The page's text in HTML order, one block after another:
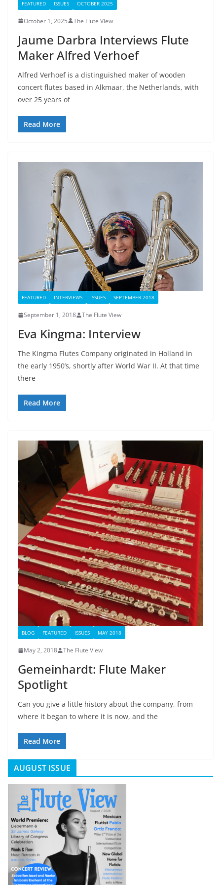
FEATURED ISSUES OCTOBER 2025
October 1, 2025 The Flute View
Jaume Darbra Interviews Flute
Maker Alfred Verhoef
Alfred Verhoef is a distinguished maker of wooden
concert flutes based in Alkmaar, the Netherlands, with
over 25 years of
Read More
FEATURED INTERVIEWS ISSUES SEPTEMBER 2018
September 1, 2018 The Flute View
Eva Kingma: Interview
The Kingma Flutes Company originated in Holland in
the early 1950’s, shortly after World War II. At that time
there
Read More
BLOG FEATURED ISSUES MAY 2018
May 2, 2018 The Flute View
Gemeinhardt: Flute Maker
Spotlight
Can you give a little history about the company, from
where it began to where it is now, and the
Read More
AUGUST ISSUE